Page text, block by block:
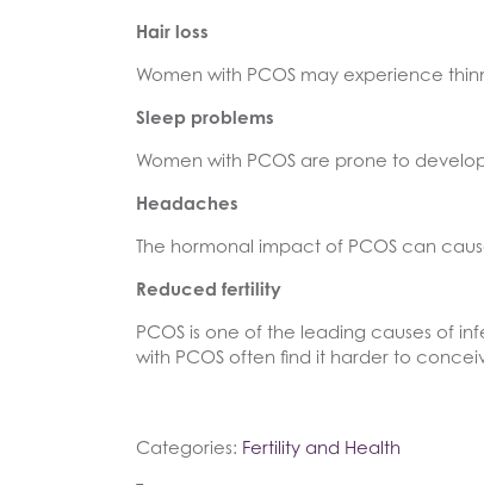
Hair loss
Women with PCOS may experience
Sleep problems
Women with PCOS are prone to
Headaches
The hormonal impact of PCOS can
Reduced fertility
PCOS is one of the leading causes of
with PCOS often find it harder to
Categories: Fertility and Health